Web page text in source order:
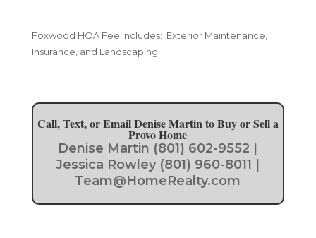
Foxwood HOA Fee Includes: Exterior Maintenance,
Insurance, and Landscaping
Call, Text, or Email Denise Martin to Buy or Sell a
Provo Home
Denise Martin (801) 602-9552 |
Jessica Rowley (801) 960-8011 |
Team@HomeRealty.com